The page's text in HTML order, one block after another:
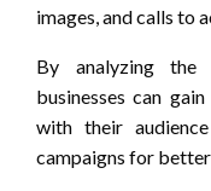
images, and calls to
By analyzing the
businesses can
with their
campaigns for